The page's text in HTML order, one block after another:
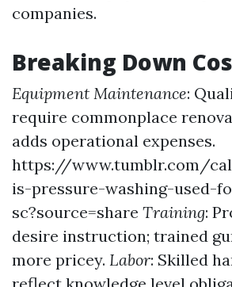
companies.
Breaking Down
Equipment Maintenance:
require commonplace
adds operational expenses.
https://www.tumblr.com/
is-pressure-washing-used-
sc?source=share Training:
desire instruction; trained
more pricey. Labor: Skilled